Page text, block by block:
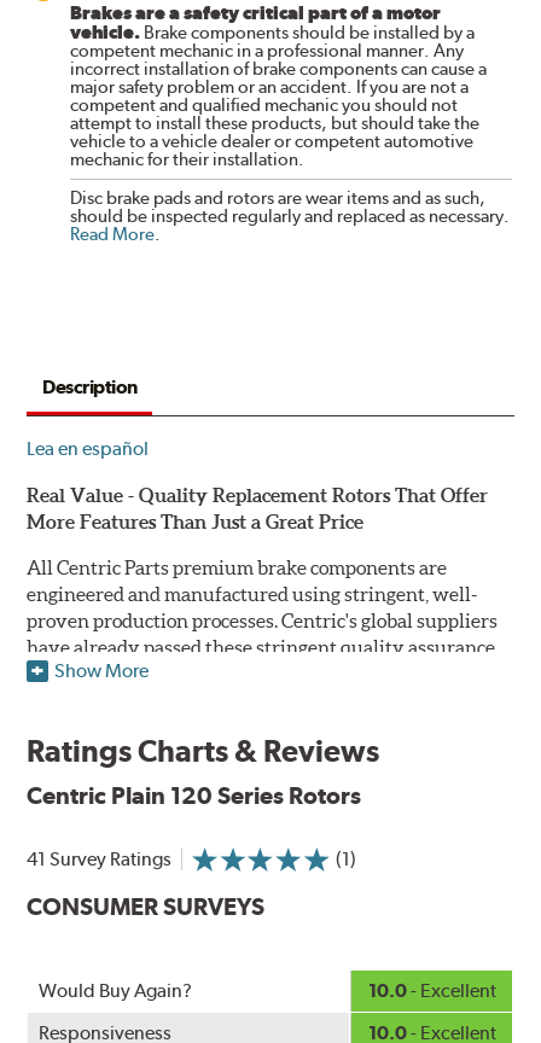
Brakes are a safety critical part of a motor
vehicle. Brake components should be installed by a
competent mechanic in a professional manner. Any
incorrect installation of brake components can cause a
major safety problem or an accident. If you are not a
competent and qualified mechanic you should not
attempt to install these products, but should take the
vehicle to a vehicle dealer or competent automotive
mechanic for their installation.
Disc brake pads and rotors are wear items and as such,
should be inspected regularly and replaced as necessary.
Read More
Description
Lea en español
Real Value - Quality Replacement Rotors That Offer
More Features Than Just a Great Price
All Centric Parts premium brake components are
engineered and manufactured using stringent, well-
proven production processes. Centric's global suppliers
have already passed these stringent quality assurance
standards because they currently supply products to OE
performance and fitment for every application (import
Centric parts will perform as good as or better than the
Centric Premium Plain 120 Series Rotors feature an
Electrocoating (E-coating) finish that provides long
E-coating is a superior electrostatically applied finish
designed to withstand 400 hours of salt water exposure
without rusting.
Show More
Ratings Charts & Reviews
Centric Plain 120 Series Rotors
41 Survey Ratings (1)
CONSUMER SURVEYS
Would Buy Again? 10.0- Excellent
Responsiveness
10.0- Excellent